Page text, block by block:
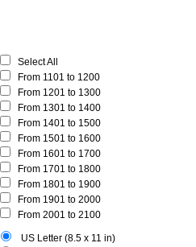
Select All
From 1101 to 1200
From 1201 to 1300
From 1301 to 1400
From 1401 to 1500
From 1501 to 1600
From 1601 to 1700
From 1701 to 1800
From 1801 to 1900
From 1901 to 2000
From 2001 to 2100
US Letter (8.5 x 11 in)